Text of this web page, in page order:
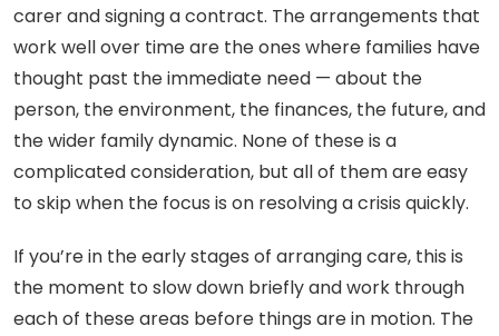
carer and signing a contract. The arrangements that
work well over time are the ones where families have
thought past the immediate need — about the
person, the environment, the finances, the future, and
the wider family dynamic. None of these is a
complicated consideration, but all of them are easy
to skip when the focus is on resolving a crisis quickly.
If you’re in the early stages of arranging care, this is
the moment to slow down briefly and work through
each of these areas before things are in motion. The